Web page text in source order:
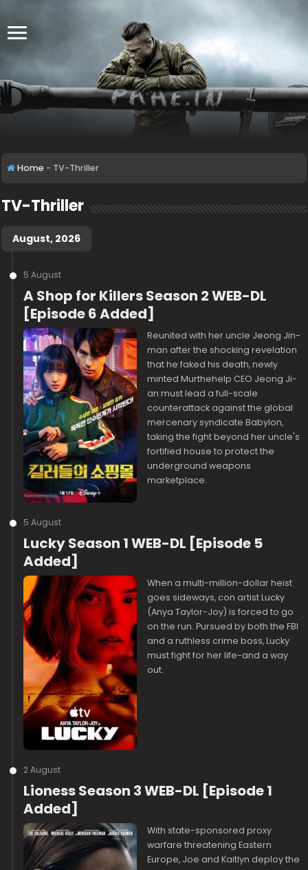
Home - TV-Thriller
TV-Thriller
August, 2026
5 August
A Shop for Killers Season 2 WEB-DL
[Episode 6 Added]
Reunited with her uncle Jeong Jin-
man after the shocking revelation
that he faked his death, newly
minted Murthehelp CEO Jeong Ji-
an must lead a full-scale
counterattack against the global
mercenary syndicate Babylon,
taking the fight beyond her uncle's
fortified house to protect the
underground weapons
marketplace.
5 August
Lucky Season 1 WEB-DL [Episode 5
Added]
When a multi-million-dollar heist
goes sideways, con artist Lucky
(Anya Taylor-Joy) is forced to go
on the run. Pursued by both the FBI
and a ruthless crime boss, Lucky
must fight for her life-and a way
out.
2 August
Lioness Season 3 WEB-DL [Episode 1
Added]
With state-sponsored proxy
warfare threatening Eastern
Europe, Joe and Kaitlyn deploy the